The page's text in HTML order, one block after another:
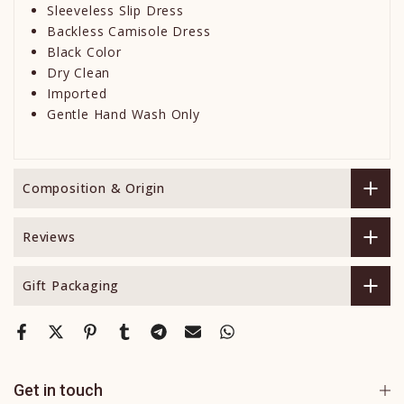
Sleeveless Slip Dress
Backless Camisole Dress
Black Color
Dry Clean
Imported
Gentle Hand Wash Only
Composition & Origin
Reviews
Gift Packaging
Get in touch